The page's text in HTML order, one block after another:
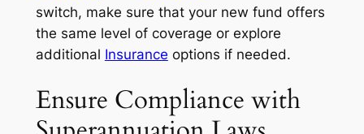
switch, make sure that your new fund offers
the same level of coverage or explore
additional Insurance options if needed.
Ensure Compliance with